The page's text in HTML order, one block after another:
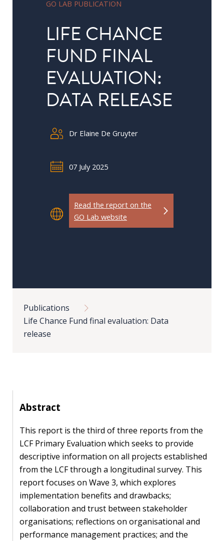
programmes
projects
Publications
Research
About
research
PEOPLE
Our
people
Alumni
GO LAB PUBLICATION
LIFE CHANCE
FUND FINAL
EVALUATION:
DATA RELEASE
Dr Elaine De Gruyter
07 July 2025
Read the report on the
GO Lab website
Publications
Life Chance Fund final evaluation: Data
release
Abstract
This report is the third of three reports from the
LCF Primary Evaluation which seeks to provide
descriptive information on all projects established
from the LCF through a longitudinal survey. This
report focuses on Wave 3, which explores
implementation benefits and drawbacks;
collaboration and trust between stakeholder
organisations; reflections on organisational and
performance management practices; and the